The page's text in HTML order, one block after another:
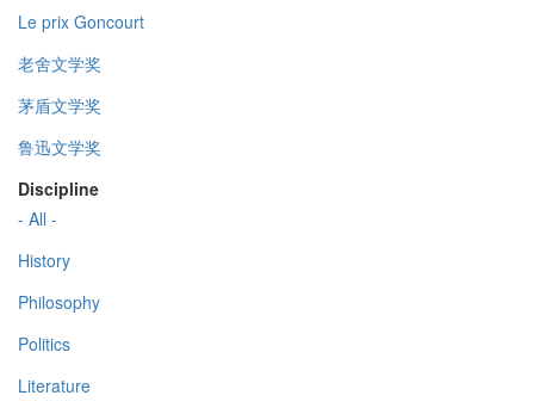
Le prix Goncourt
老舍文学奖
茅盾文学奖
鲁迅文学奖
Discipline
- All -
History
Philosophy
Politics
Literature